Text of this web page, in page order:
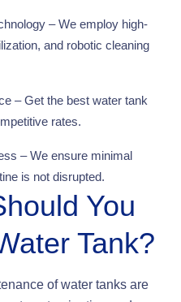
– We employ high-
and robotic cleaning
– Get the best water tank
rates.
– We ensure minimal
is not disrupted.
You
Tank?
of water tanks are